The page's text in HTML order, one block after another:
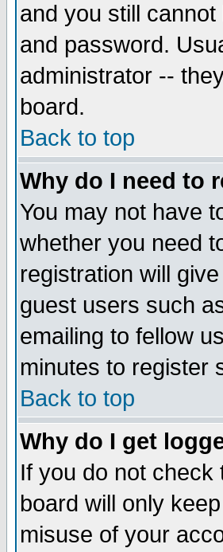
and you still
and password.
administrator --
board.
Back to top
Why do I need to
You may not have
whether you need
registration will
guest users such
emailing to fellow
minutes to register
Back to top
Why do I get
If you do not check
board will only
misuse of your